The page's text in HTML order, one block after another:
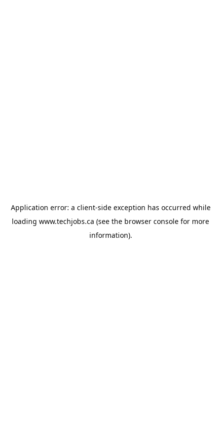
Application error: a client-side exception has occurred while
loading www.techjobs.ca (see the browser console for more
information).